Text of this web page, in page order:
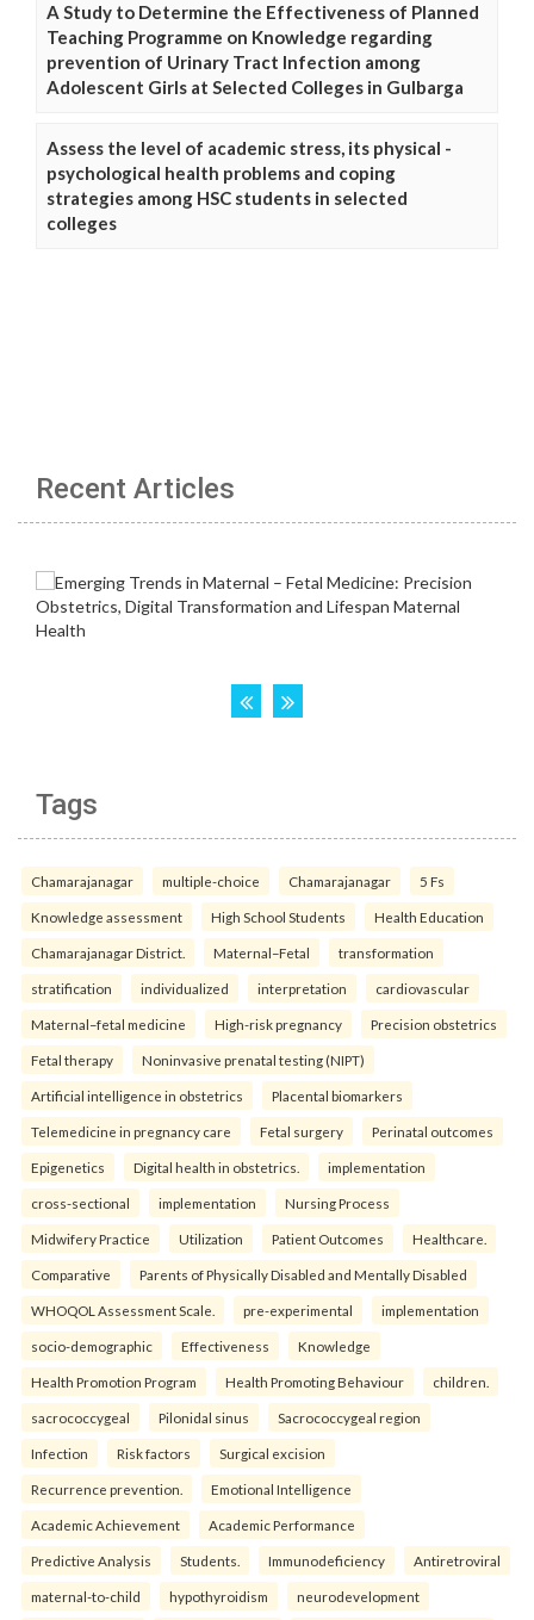
A Study to Determine the Effectiveness of Planned
Teaching Programme on Knowledge regarding
prevention of Urinary Tract Infection among
Adolescent Girls at Selected Colleges in Gulbarga
Assess the level of academic stress, its physical -
psychological health problems and coping
strategies among HSC students in selected
colleges
Recent Articles
Tags
Chamarajanagar multiple-choice Chamarajanagar 5 Fs
Knowledge assessment High School Students Health Education
Chamarajanagar District. Maternal–Fetal transformation
stratification individualized interpretation cardiovascular
Maternal–fetal medicine High-risk pregnancy Precision obstetrics
Fetal therapy Noninvasive prenatal testing (NIPT)
Artificial intelligence in obstetrics Placental biomarkers
Telemedicine in pregnancy care Fetal surgery Perinatal outcomes
Epigenetics Digital health in obstetrics. implementation
cross-sectional implementation Nursing Process
Midwifery Practice Utilization Patient Outcomes Healthcare.
Comparative Parents of Physically Disabled and Mentally Disabled
WHOQOL Assessment Scale. pre-experimental implementation
socio-demographic Effectiveness Knowledge
Health Promotion Program Health Promoting Behaviour children.
sacrococcygeal Pilonidal sinus Sacrococcygeal region
Infection Risk factors Surgical excision
Recurrence prevention. Emotional Intelligence
Academic Achievement Academic Performance
Predictive Analysis Students. Immunodeficiency Antiretroviral
maternal-to-child hypothyroidism neurodevelopment